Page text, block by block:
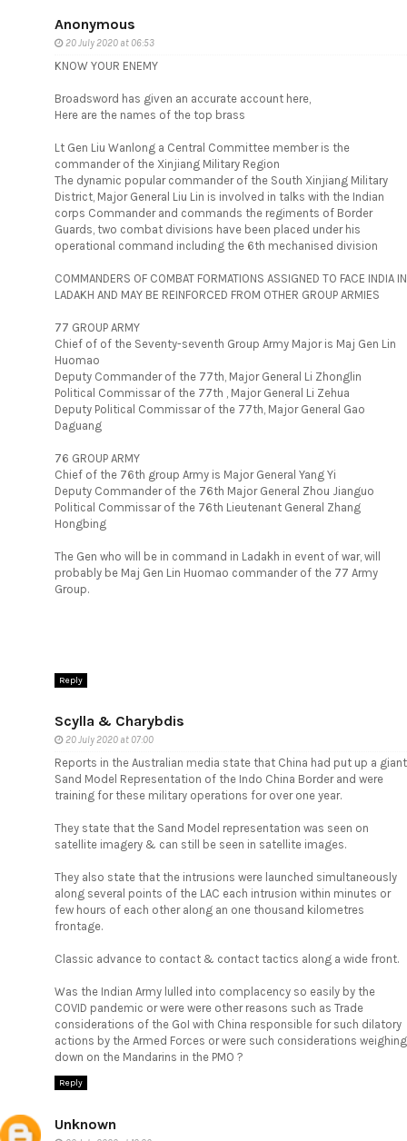
Anonymous
20 July 2020 at 06:53
KNOW YOUR ENEMY
Broadsword has given an accurate account here,
Here are the names of the top brass
Lt Gen Liu Wanlong a Central Committee member is the
commander of the Xinjiang Military Region
The dynamic popular commander of the South Xinjiang Military
District, Major General Liu Lin is involved in talks with the Indian
corps Commander and commands the regiments of Border
Guards, two combat divisions have been placed under his
operational command including the 6th mechanised division
COMMANDERS OF COMBAT FORMATIONS ASSIGNED TO FACE INDIA IN
LADAKH AND MAY BE REINFORCED FROM OTHER GROUP ARMIES
77 GROUP ARMY
Chief of of the Seventy-seventh Group Army Major is Maj Gen Lin
Huomao
Deputy Commander of the 77th, Major General Li Zhonglin
Political Commissar of the 77th , Major General Li Zehua
Deputy Political Commissar of the 77th, Major General Gao
Daguang
76 GROUP ARMY
Chief of the 76th group Army is Major General Yang Yi
Deputy Commander of the 76th Major General Zhou Jianguo
Political Commissar of the 76th Lieutenant General Zhang
Hongbing
The Gen who will be in command in Ladakh in event of war, will
probably be Maj Gen Lin Huomao commander of the 77 Army
Group.
Reply
Scylla & Charybdis
20 July 2020 at 07:00
Reports in the Australian media state that China had put up a giant
Sand Model Representation of the Indo China Border and were
training for these military operations for over one year.
They state that the Sand Model representation was seen on
satellite imagery & can still be seen in satellite images.
They also state that the intrusions were launched simultaneously
along several points of the LAC each intrusion within minutes or
few hours of each other along an one thousand kilometres
frontage.
Classic advance to contact & contact tactics along a wide front.
Was the Indian Army lulled into complacency so easily by the
COVID pandemic or were were other reasons such as Trade
considerations of the GoI with China responsible for such dilatory
actions by the Armed Forces or were such considerations weighing
down on the Mandarins in the PMO ?
Reply
Unknown